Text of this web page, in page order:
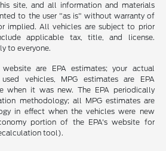
site, and all information and materials
to the user "as is" without warranty of
implied. All vehicles are subject to prior
applicable tax, title, and license.
to everyone.
are EPA estimates; your actual
vehicles, MPG estimates are EPA
when it was new. The EPA periodically
methodology; all MPG estimates are
in effect when the vehicles were new
portion of the EPA's website for
tool).